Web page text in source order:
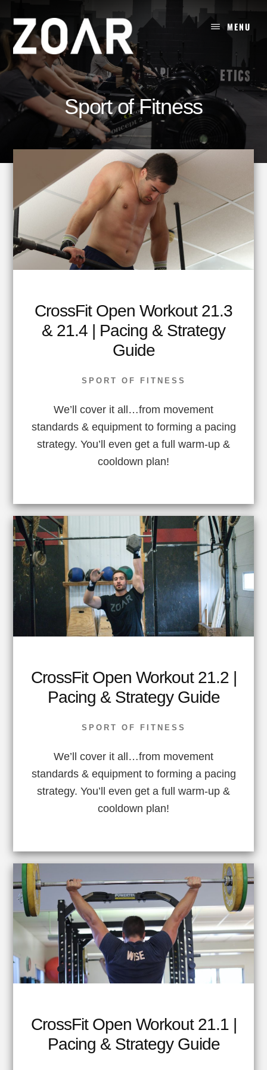
content
MENU
Sport of Fitness
CrossFit Open Workout 21.3
& 21.4 | Pacing & Strategy
Guide
SPORT OF FITNESS
We’ll cover it all…from movement
standards & equipment to forming a pacing
strategy. You’ll even get a full warm-up &
cooldown plan!
CrossFit Open Workout 21.2 |
Pacing & Strategy Guide
SPORT OF FITNESS
We’ll cover it all…from movement
standards & equipment to forming a pacing
strategy. You’ll even get a full warm-up &
cooldown plan!
CrossFit Open Workout 21.1 |
Pacing & Strategy Guide